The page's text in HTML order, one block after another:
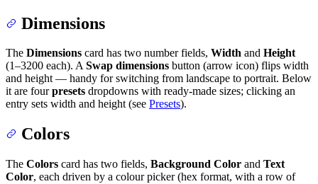
Dimensions
The Dimensions card has two number fields, Width and Height
(1–3200 each). ASwap dimensions button (arrow icon) flips width
and height — handy for switching from landscape to portrait. Below
it are fourpresets dropdowns with ready-made sizes; clicking an
entry sets width and height (see Presets).
Colors
The Colors card has two fields, Background Color and Text
Color, each driven by a colour picker (hex format, with a row of